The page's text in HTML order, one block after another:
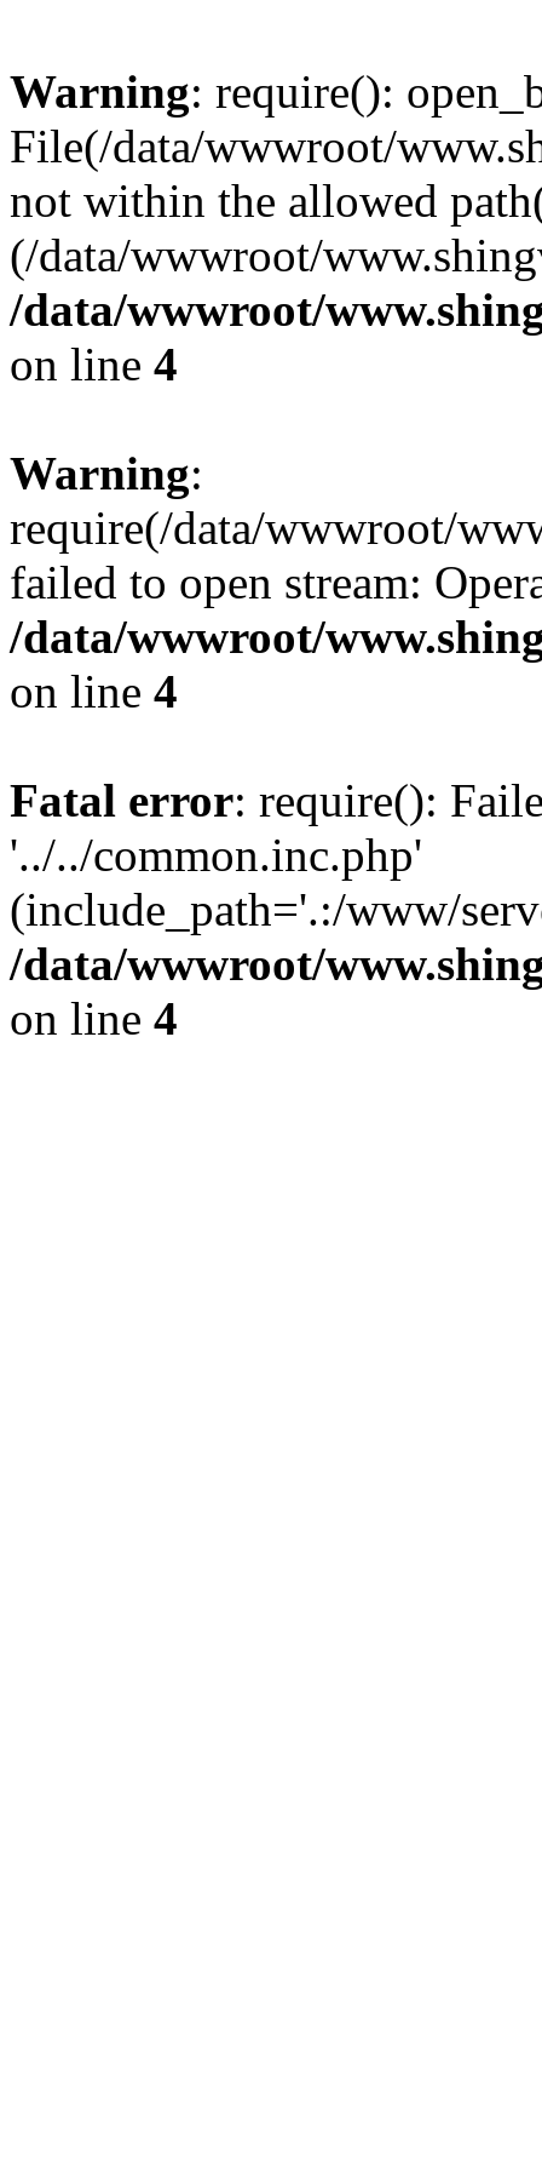
Warning: require():
File(/data/wwwroot/
not within the allowed
(/data/wwwroot/
/data/wwwroot/
on line 4
Warning:
require(/data/wwwroot/
failed to open stream:
/data/wwwroot/
on line 4
Fatal error: require():
'../../common.inc.php'
(include_path='.:/www/
/data/wwwroot/
on line 4